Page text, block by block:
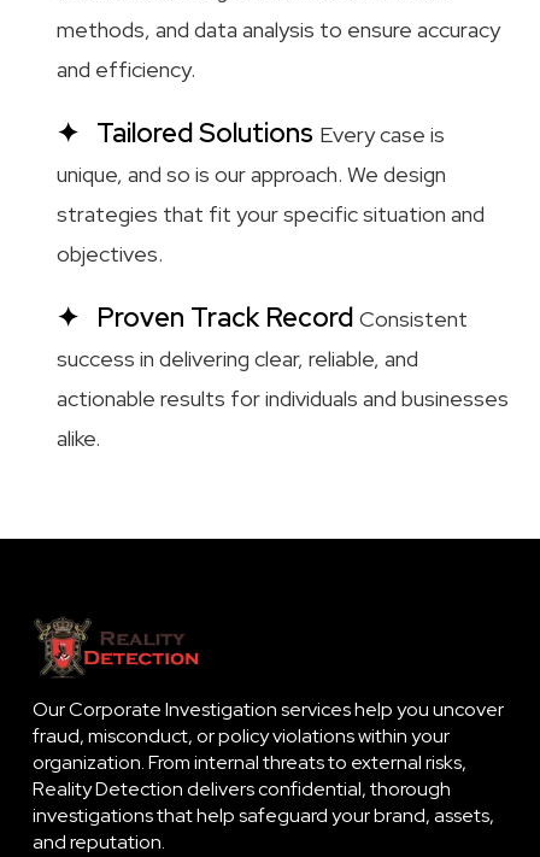
methods, and data analysis to ensure accuracy
and efficiency.
Tailored Solutions Every case is
unique, and so is our approach. We design
strategies that fit your specific situation and
objectives.
Proven Track Record Consistent
success in delivering clear, reliable, and
actionable results for individuals and businesses
alike.
Our Corporate Investigation services help you uncover
fraud, misconduct, or policy violations within your
organization. From internal threats to external risks,
Reality Detection delivers confidential, thorough
investigations that help safeguard your brand, assets,
and reputation.